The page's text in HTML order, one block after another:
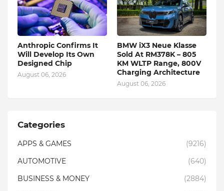
Anthropic Confirms It
Will Develop Its Own
Designed Chip
August 06, 2026
BMW iX3 Neue Klasse
Sold At RM378K – 805
KM WLTP Range, 800V
Charging Architecture
August 06, 2026
Categories
APPS & GAMES
(9216)
AUTOMOTIVE
(640)
BUSINESS & MONEY
(2884)